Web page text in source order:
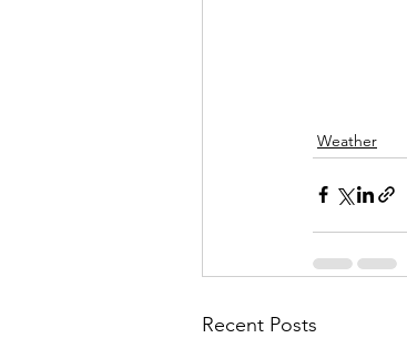
Weather
Recent Posts